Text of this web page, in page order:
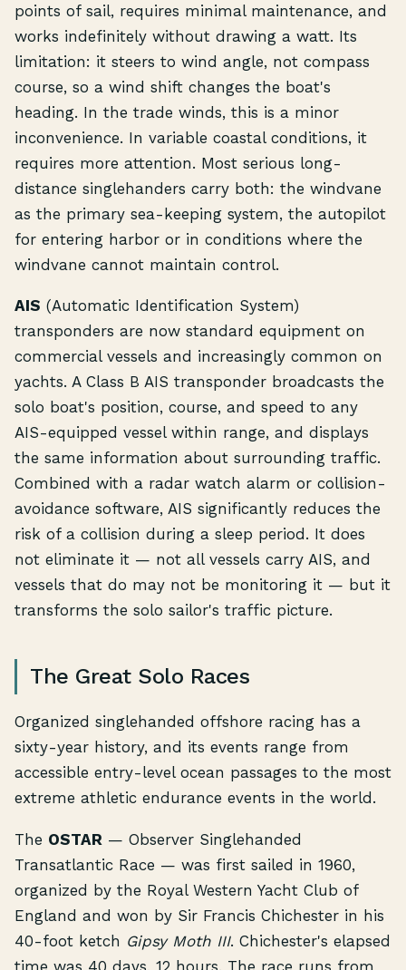
points of sail, requires minimal maintenance, and
works indefinitely without drawing a watt. Its
limitation: it steers to wind angle, not compass
course, so a wind shift changes the boat's
heading. In the trade winds, this is a minor
inconvenience. In variable coastal conditions, it
requires more attention. Most serious long-
distance singlehanders carry both: the windvane
as the primary sea-keeping system, the autopilot
for entering harbor or in conditions where the
windvane cannot maintain control.
AIS (Automatic Identification System)
transponders are now standard equipment on
commercial vessels and increasingly common on
yachts. A Class B AIS transponder broadcasts the
solo boat's position, course, and speed to any
AIS-equipped vessel within range, and displays
the same information about surrounding traffic.
Combined with a radar watch alarm or collision-
avoidance software, AIS significantly reduces the
risk of a collision during a sleep period. It does
not eliminate it — not all vessels carry AIS, and
vessels that do may not be monitoring it — but it
transforms the solo sailor's traffic picture.
The Great Solo Races
Organized singlehanded offshore racing has a
sixty-year history, and its events range from
accessible entry-level ocean passages to the most
extreme athletic endurance events in the world.
The OSTAR — Observer Singlehanded
Transatlantic Race — was first sailed in 1960,
organized by the Royal Western Yacht Club of
England and won by Sir Francis Chichester in his
40-foot ketch Gipsy Moth III. Chichester's elapsed
time was 40 days, 12 hours. The race runs from